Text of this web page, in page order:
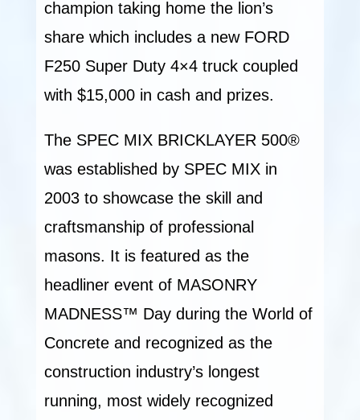
champion taking home the lion’s
share which includes a new FORD
F250 Super Duty 4×4 truck coupled
with $15,000 in cash and prizes.
The SPEC MIX BRICKLAYER 500®
was established by SPEC MIX in
2003 to showcase the skill and
craftsmanship of professional
masons. It is featured as the
headliner event of MASONRY
MADNESS™ Day during the World of
Concrete and recognized as the
construction industry’s longest
running, most widely recognized